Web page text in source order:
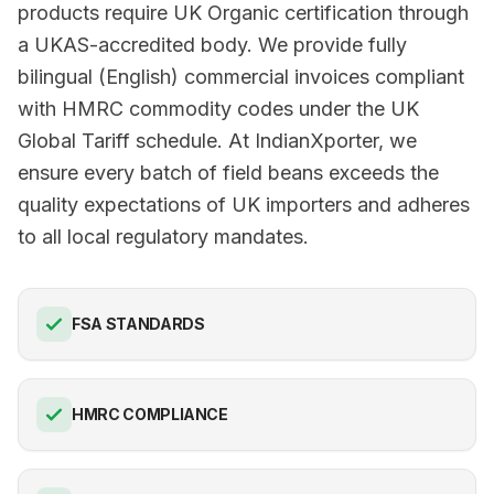
products require UK Organic certification through
a UKAS-accredited body. We provide fully
bilingual (English) commercial invoices compliant
with HMRC commodity codes under the UK
Global Tariff schedule. At IndianXporter, we
ensure every batch of field beans exceeds the
quality expectations of UK importers and adheres
to all local regulatory mandates.
FSA STANDARDS
HMRC COMPLIANCE